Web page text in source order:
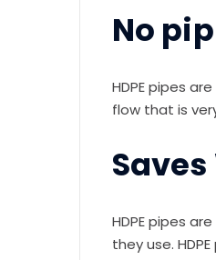
No
HDPE pipes
flow that is
HDPE pipes
they use.